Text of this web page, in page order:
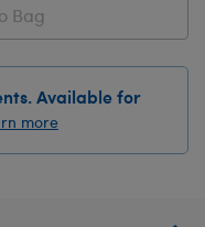
Bag
Available for
more